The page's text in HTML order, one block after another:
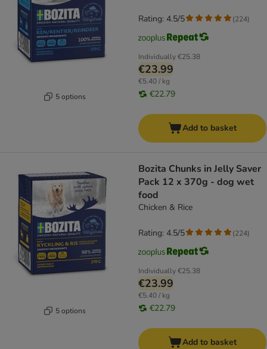
5 options
Individually€25.38
€23.99
€5.40 / kg
€22.79
Rating: 4.5/5 (224)
Add to basket
5 options
Bozita Chunks in Jelly Saver
Pack 12 x 370g - dog wet
food
Chicken & Rice
Individually€25.38
€23.99
€5.40 / kg
€22.79
Rating: 4.5/5 (224)
Add to basket